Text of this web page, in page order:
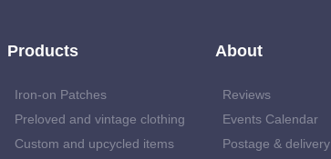
Products
Iron-on Patches
Preloved and vintage clothing
Custom and upcycled items
About
Reviews
Events Calendar
Postage & delivery